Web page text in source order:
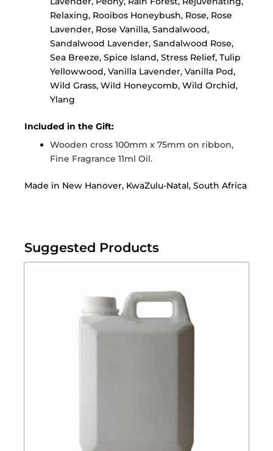
Relaxing, Rooibos Honeybush, Rose, Rose
Lavender, Rose Vanilla, Sandalwood,
Sandalwood Lavender, Sandalwood Rose,
Sea Breeze, Spice Island, Stress Relief, Tulip
Yellowwood, Vanilla Lavender, Vanilla Pod,
Wild Grass, Wild Honeycomb, Wild Orchid,
Ylang
Included in the Gift:
Wooden cross 100mm x 75mm on ribbon,
Fine Fragrance 11ml Oil.
Made in New Hanover, KwaZulu-Natal, South Africa
Suggested Products